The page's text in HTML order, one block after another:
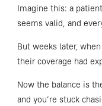
Imagine this: a
seems valid, and
But weeks later,
their coverage had
Now the balance is
and you’re stuck